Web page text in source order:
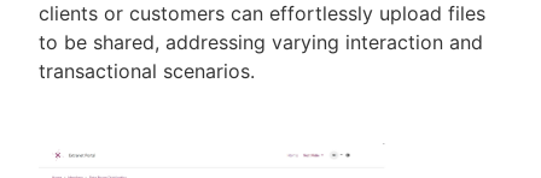
clients or customers can effortlessly upload files
to be shared, addressing varying interaction and
transactional scenarios.